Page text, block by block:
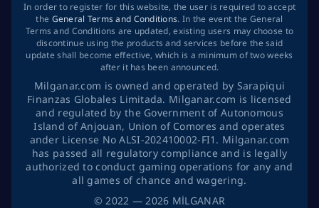
©2022 — 2026 MİLGANAR
In order to register for this website, the user is required to accept
the General Terms and Conditions. In the event the General
Terms and Conditions are updated, existing users may choose to
discontinue using the products and services before the said
update shall become effective, which is a minimum of two weeks
after it has been announced.
Milganar.com is owned and operated by Sarapiqui
Finanzas Globales Limitada. Milganar.com is licensed
and regulated by the Government of Autonomous
Island of Anjouan, Union of Comores and operates
ander License No ALSI-202410002-FI1. Milganar.com
has passed all regulatory compliance and is legally
authorized to conduct gaming operations for any and
all games of chance and wagering.